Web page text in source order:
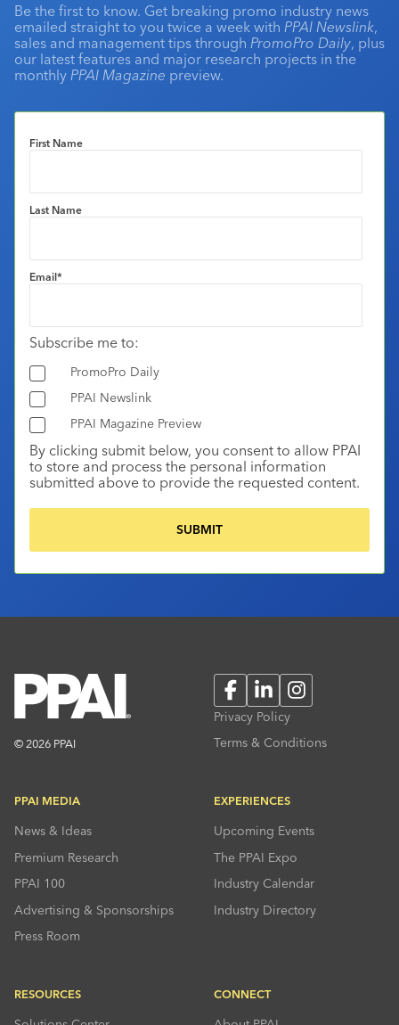
Be the first to know. Get breaking promo industry news
emailed straight to you twice a week with PPAI Newslink,
sales and management tips through PromoPro Daily, plus
our latest features and major research projects in the
monthly PPAI Magazine preview.
First Name
Last Name
Email*
Subscribe me to:
PromoPro Daily
PPAI Newslink
PPAI Magazine Preview
By clicking submit below, you consent to allow PPAI
to store and process the personal information
submitted above to provide the requested content.
© 2026 PPAI
FacebookLinkedInInstagram
Privacy Policy
Terms & Conditions
PPAI MEDIA
News & Ideas
Premium Research
PPAI 100
Advertising & Sponsorships
Press Room
EXPERIENCES
Upcoming Events
The PPAI Expo
Industry Calendar
Industry Directory
RESOURCES CONNECT